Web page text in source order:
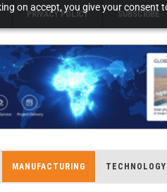
on accept, you give your consent
PRIVACY POLICY SUBSCRIBE
MANUFACTURING TECHNOLOGY